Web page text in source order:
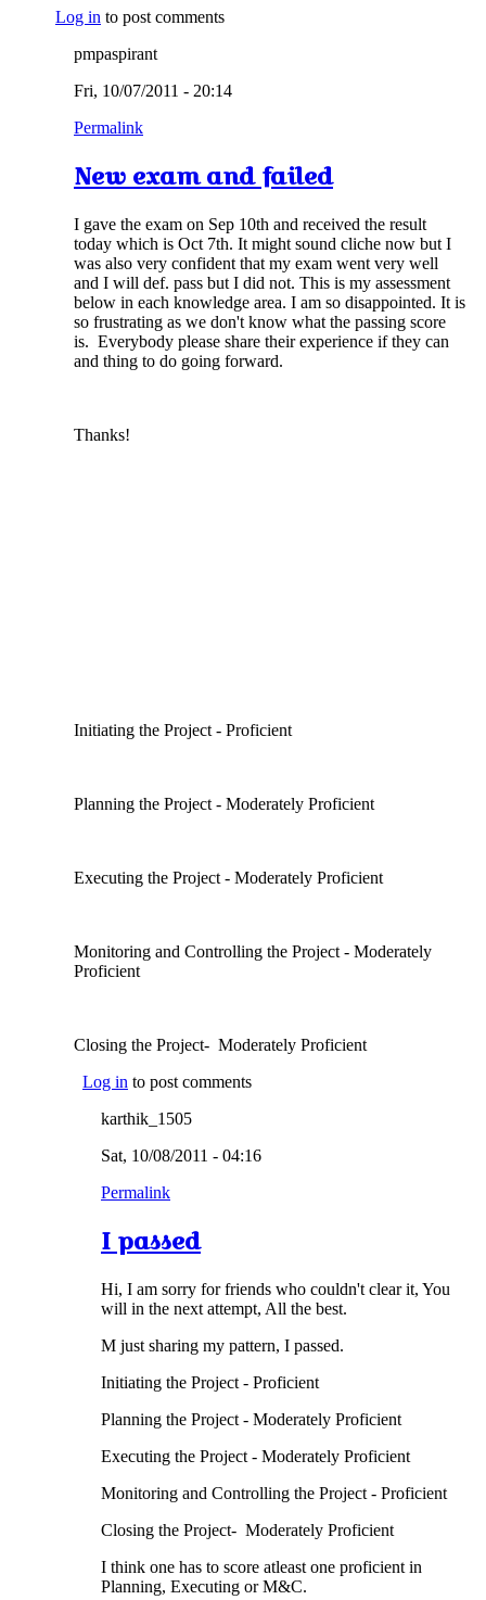
Log in to post comments
pmpaspirant
Fri, 10/07/2011 - 20:14
Permalink
New exam and failed
I gave the exam on Sep 10th and received the result
today which is Oct 7th. It might sound cliche now but I
was also very confident that my exam went very well
and I will def. pass but I did not. This is my assessment
below in each knowledge area. I am so disappointed. It is
so frustrating as we don't know what the passing score
is. Everybody please share their experience if they can
and thing to do going forward.
Thanks!
Initiating the Project - Proficient
Planning the Project - Moderately Proficient
Executing the Project - Moderately Proficient
Monitoring and Controlling the Project - Moderately
Proficient
Closing the Project- Moderately Proficient
Log in to post comments
karthik_1505
Sat, 10/08/2011 - 04:16
Permalink
I passed
Hi, I am sorry for friends who couldn't clear it, You
will in the next attempt, All the best.
M just sharing my pattern, I passed.
Initiating the Project - Proficient
Planning the Project - Moderately Proficient
Executing the Project - Moderately Proficient
Monitoring and Controlling the Project - Proficient
Closing the Project- Moderately Proficient
I think one has to score atleast one proficient in
Planning, Executing or M&C.